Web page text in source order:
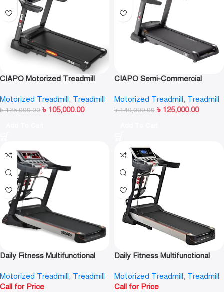
CIAPO Motorized Treadmill
Motorized Treadmill, Treadmill
৳125,000.00 ৳ 105,000.00
CIAPO Semi-Commercial
Motorized Treadmill, Treadmill
৳140,000.00 ৳ 125,000.00
Daily Fitness Multifunctional
Treadmill-S900DS (TFT)
Motorized Treadmill, Treadmill
Call for Price
Daily Fitness Multifunctional
(LCD)
Motorized Treadmill, Treadmill
Call for Price